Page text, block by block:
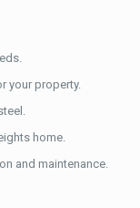
your property.
home.
and maintenance.